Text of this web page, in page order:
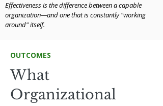
Effectiveness is the difference between a capable
organization—and one that is constantly "working
around" itself.
OUTCOMES
What
Organizational